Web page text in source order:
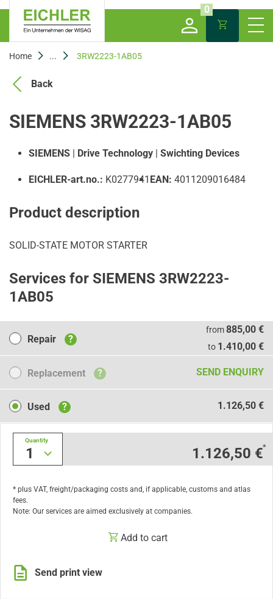
0
Home ... 3RW2223-1AB05
Back
SIEMENS 3RW2223-1AB05
SIEMENS | Drive Technology | Swichting Devices
EICHLER-art.no.: K0277941 EAN: 4011209016484
Product description
SOLID-STATE MOTOR STARTER
Services for SIEMENS 3RW2223-
1AB05
Repair
Repair ?
from885,00 €
to 1.410,00 €
Replacement
Replacement ? SEND ENQUIRY
Used
Used ? 1.126,50 €
1
Quantity
1.126,50 €*
* plus VAT, freight/packaging costs and, if applicable, customs and atlas
fees.
Note: Our services are aimed exclusively at companies.
Add to cart
Send print view